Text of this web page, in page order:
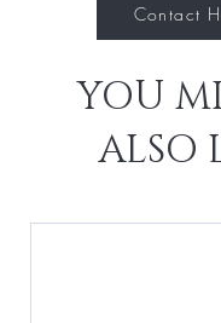
Contact
YOU
ALSO